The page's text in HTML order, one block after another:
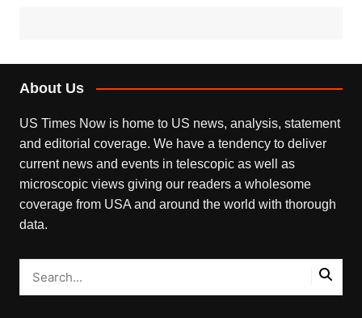
About Us
US Times Now is home to US news, analysis, statement
and editorial coverage. We have a tendency to deliver
current news and events in telescopic as well as
microscopic views giving our readers a wholesome
coverage from USA and around the world with thorough
data.